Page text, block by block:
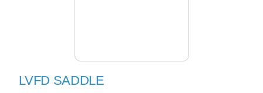
LVFD SADDLE